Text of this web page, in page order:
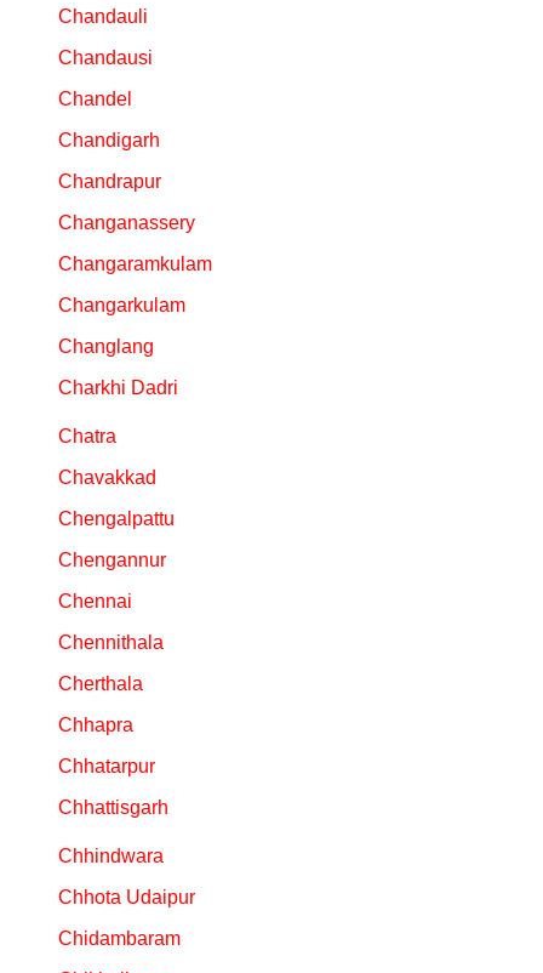
Chandauli
Chandausi
Chandel
Chandigarh
Chandrapur
Changanassery
Changaramkulam
Changarkulam
Changlang
Charkhi Dadri
Chatra
Chavakkad
Chengalpattu
Chengannur
Chennai
Chennithala
Cherthala
Chhapra
Chhatarpur
Chhattisgarh
Chhindwara
Chhota Udaipur
Chidambaram